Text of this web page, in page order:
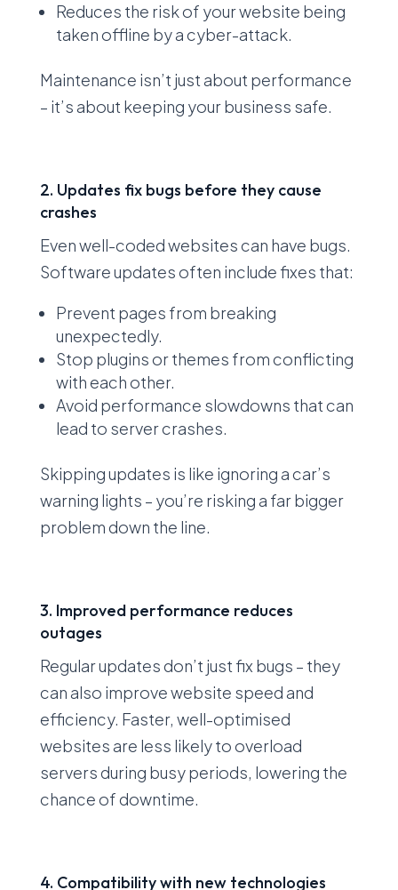
Reduces the risk of your website being
taken offline by a cyber-attack.
Maintenance isn’t just about performance
– it’s about keeping your business safe.
2. Updates fix bugs before they cause
crashes
Even well-coded websites can have bugs.
Software updates often include fixes that:
Prevent pages from breaking
unexpectedly.
Stop plugins or themes from conflicting
with each other.
Avoid performance slowdowns that can
lead to server crashes.
Skipping updates is like ignoring a car’s
warning lights – you’re risking a far bigger
problem down the line.
3. Improved performance reduces
outages
Regular updates don’t just fix bugs – they
can also improve website speed and
efficiency. Faster, well-optimised
websites are less likely to overload
servers during busy periods, lowering the
chance of downtime.
4. Compatibility with new technologies